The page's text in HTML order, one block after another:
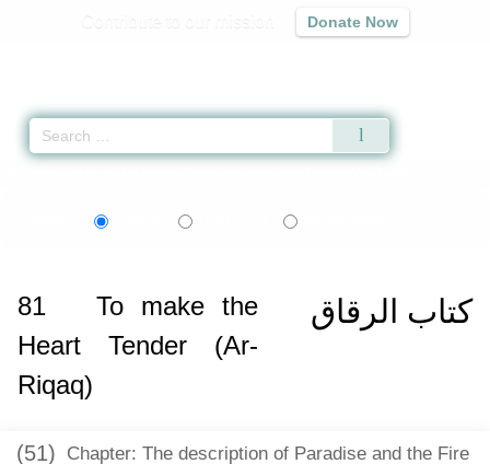
Donate Now
كتاب الرقاق 81
To make the
Heart Tender (Ar-
Riqaq)
(51) Chapter: The description of Paradise and the Fire